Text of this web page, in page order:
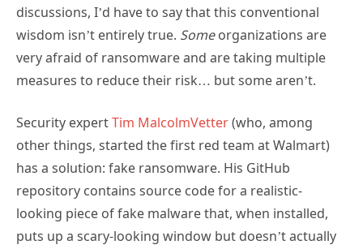
discussions, I’d have to say that this conventional
wisdom isn’t entirely true. Someorganizations are
very afraid of ransomware and are taking multiple
measures to reduce their risk… but some aren’t.
Security expertTim MalcolmVetter(who, among
other things, started the first red team at Walmart)
has a solution: fake ransomware. His GitHub
repository contains source code for a realistic-
looking piece of fake malware that, when installed,
puts up a scary-looking window but doesn’t actually